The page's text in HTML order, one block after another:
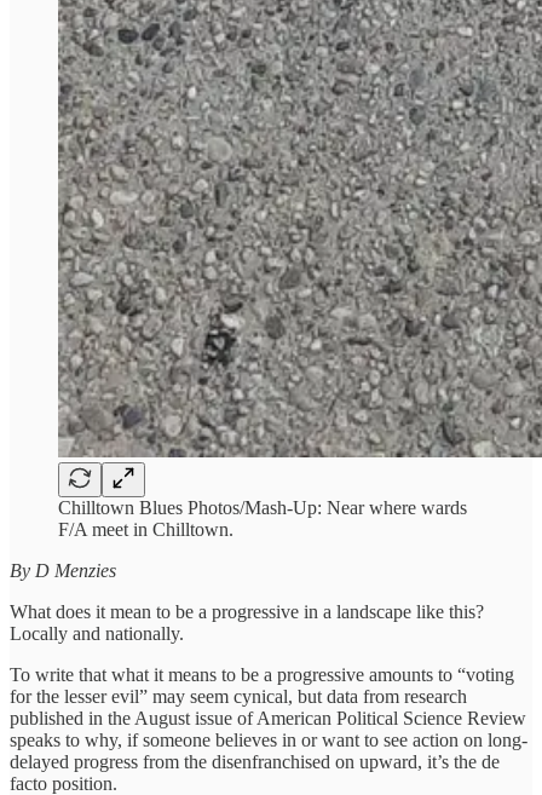
Chilltown Blues Photos/Mash-Up: Near where wards
F/A meet in Chilltown.
By D Menzies
What does it mean to be a progressive in a landscape like this?
Locally and nationally.
To write that what it means to be a progressive amounts to “voting
for the lesser evil” may seem cynical, but data from research
published in the August issue of American Political Science Review
speaks to why, if someone believes in or want to see action on long-
delayed progress from the disenfranchised on upward, it’s the de
facto position.